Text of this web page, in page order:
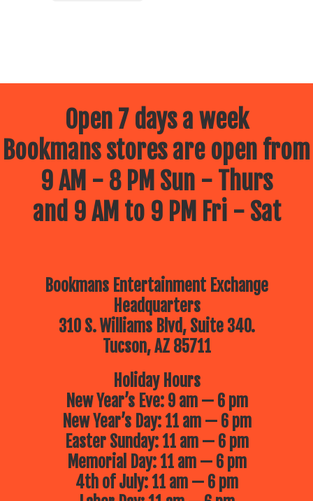
Open 7 days a week
Bookmans stores are open from
9 AM - 8 PM Sun - Thurs
and 9 AM to 9 PM Fri - Sat
Bookmans Entertainment Exchange
Headquarters
310 S. Williams Blvd, Suite 340.
Tucson, AZ 85711
Holiday Hours
New Year’s Eve: 9 am — 6 pm
New Year’s Day: 11 am — 6 pm
Easter Sunday: 11 am — 6 pm
Memorial Day: 11 am — 6 pm
4th of July: 11 am — 6 pm